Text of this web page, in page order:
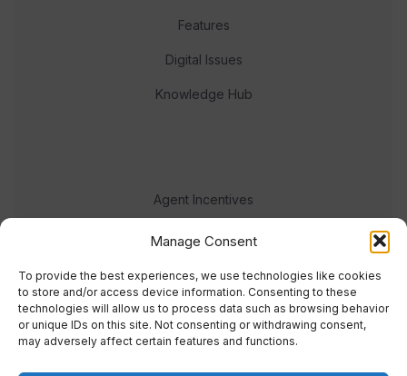
Manage Consent
To provide the best experiences, we use technologies like cookies
to store and/or access device information. Consenting to these
technologies will allow us to process data such as browsing behavior
or unique IDs on this site. Not consenting or withdrawing consent,
may adversely affect certain features and functions.
Features
Digital Issues
Knowledge Hub
Agent Incentives
Events
Meet the team